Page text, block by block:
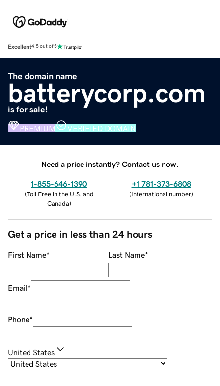
Excellent4.5 out of 5
The domain name
batterycorp.com
is for sale!
PREMIUM VERIFIED DOMAIN
Need a price instantly? Contact us now.
1-855-646-1390
(Toll Free in the U.S. and
Canada)
+1 781-373-6808
(International number)
Get a price in less than 24 hours
First Name* Last Name*
Email*
Phone*
United States